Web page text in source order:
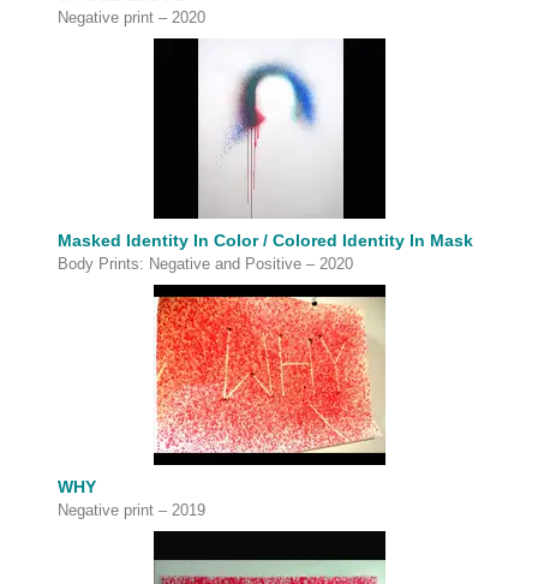
Negative print – 2020
Masked Identity In Color / Colored Identity In Mask
Body Prints: Negative and Positive – 2020
WHY
Negative print – 2019